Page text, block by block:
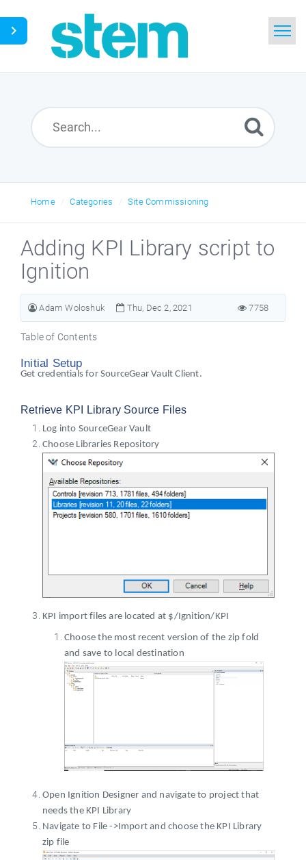
Search
Glossary
Home Categories Site Commissioning
Adding KPI Library script to
Ignition
Adam Woloshuk Thu, Dec 2, 2021 7758
Table of Contents
Initial Setup
Get credentials for SourceGear Vault Client.
Retrieve KPI Library Source Files
Log into SourceGear Vault
Choose Libraries Repository
KPI import files are located at $/Ignition/KPI
Choose the most recent version of the zip fold
and save to local destination
Open Ignition Designer and navigate to project that
needs the KPI Library
Navigate to File ->Import and choose the KPI Library
zip file